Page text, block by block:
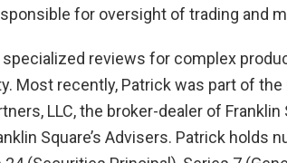
for oversight of trading and
reviews for complex
Most recently, Patrick was part of
LLC, the broker-dealer of Franklin
Square’s Advisers. Patrick holds